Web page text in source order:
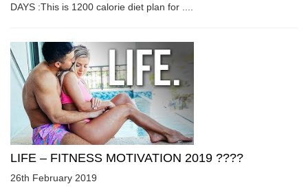
DAYS :This is 1200 calorie diet plan for ....
LIFE – FITNESS MOTIVATION 2019 ????
26th February 2019